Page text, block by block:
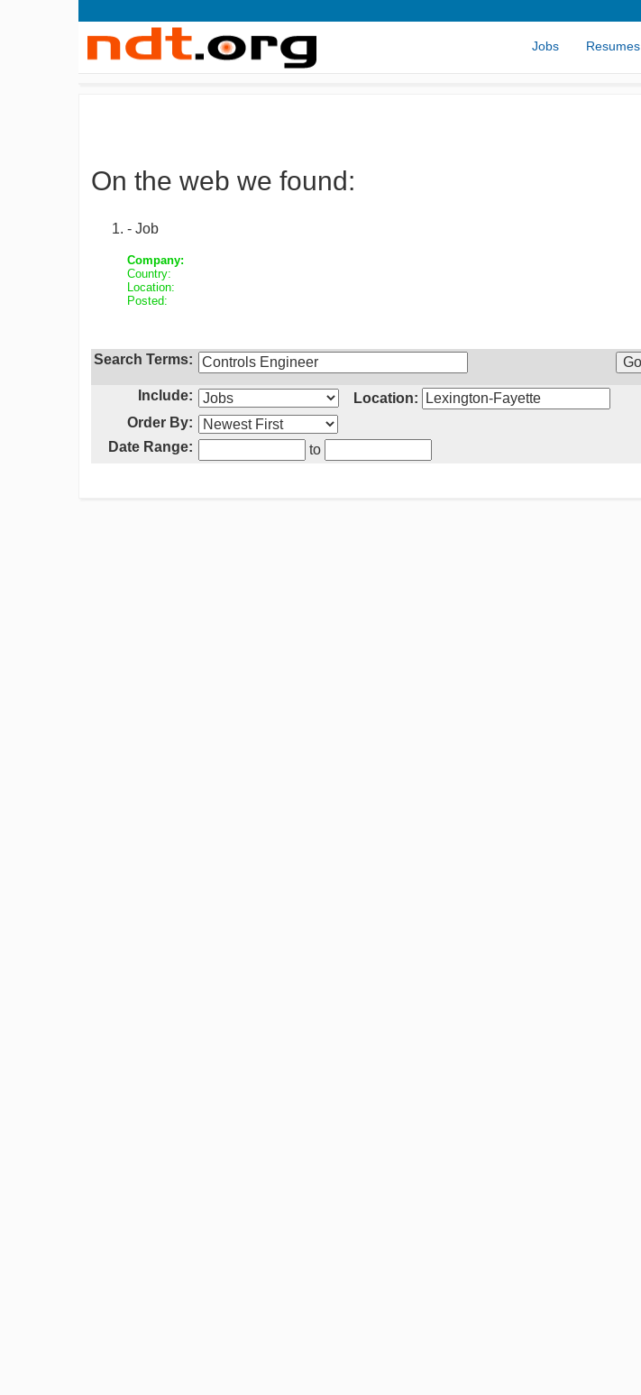
Jobs Resumes
On the web we found:
- Job
Company:
Country:
Location:
Posted:
Search Terms:
Include:
Location:
Order By:
Date Range:
to